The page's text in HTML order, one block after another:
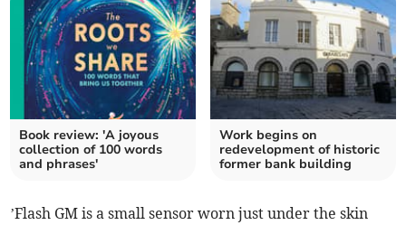
Book review: 'A joyous
collection of 100 words
and phrases'
Work begins on
redevelopment of historic
former bank building
’Flash GM is a small sensor worn just under the skin